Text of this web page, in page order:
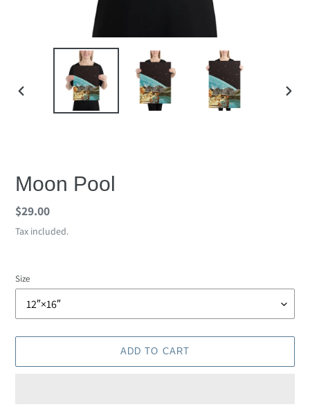
Moon Pool
Regular
price
$29.00
Tax included.
Size
ADD TO CART